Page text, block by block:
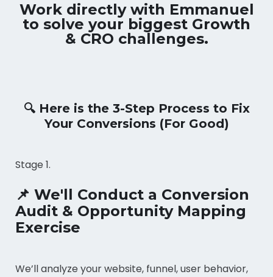
Work directly with Emmanuel
to solve your biggest Growth
& CRO challenges.
🔍 Here is the 3-Step Process to Fix
Your Conversions (For Good)
Stage 1.
📌 We'll Conduct a Conversion
Audit & Opportunity Mapping
Exercise
We’ll analyze your website, funnel, user behavior,